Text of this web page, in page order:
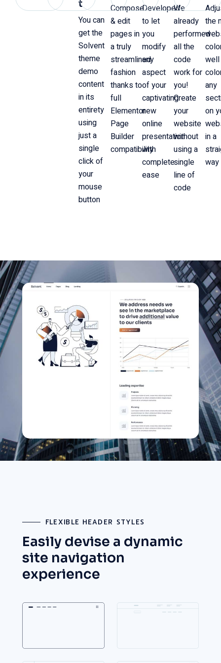
t
You can
get the
Solvent
theme
demo
content
in its
entirety
using
just a
single
click of
your
mouse
button
Compose
& edit
pages in
a truly
streamlined
fashion
thanks to
full
Elementor
Page
Builder
compatibility
Developed
to let
you
modify
any
aspect
of your
captivating
new
online
presentation
with
complete
ease
We
already
performed
all the
code
work for
you!
Create
your
website
without
using a
single
line of
code
the
any
on
in a
way
FLEXIBLE HEADER STYLES
Easily devise a dynamic
site navigation
experience